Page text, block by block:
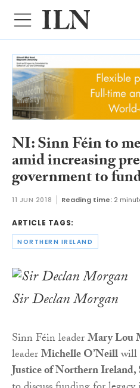
NI: Sinn Féin to
amid increasing
government to
11 JUN 2018 Reading time: 2
ARTICLE TAGS:
NORTHERN IRELAND
Sir Declan Morgan
Sinn Féin leaderMary Lou
leaderMichelle O’Neillwill
Justice of Northern